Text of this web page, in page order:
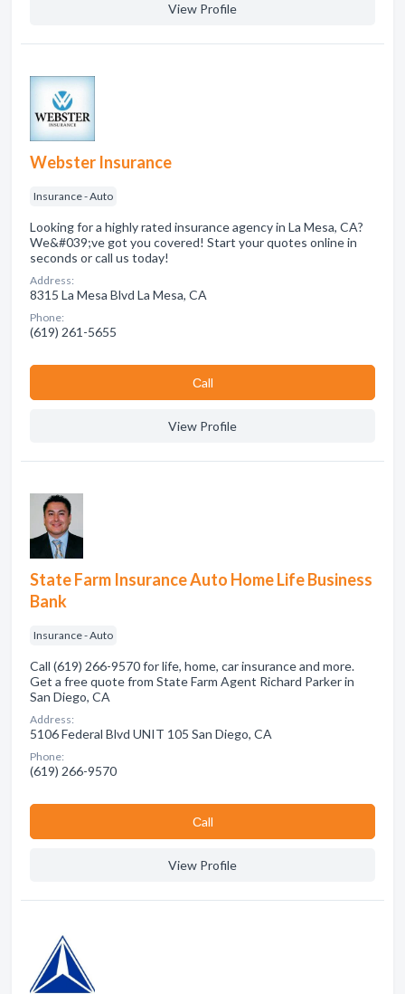
View Profile
Webster Insurance
Insurance - Auto
Looking for a highly rated insurance agency in La Mesa, CA?
We&#039;ve got you covered! Start your quotes online in
seconds or call us today!
Address:
8315 La Mesa Blvd La Mesa, CA
Phone:
(619) 261-5655
Сall
View Profile
State Farm Insurance Auto Home Life Business
Bank
Insurance - Auto
Call (619) 266-9570 for life, home, car insurance and more.
Get a free quote from State Farm Agent Richard Parker in
San Diego, CA
Address:
5106 Federal Blvd UNIT 105 San Diego, CA
Phone:
(619) 266-9570
Сall
View Profile